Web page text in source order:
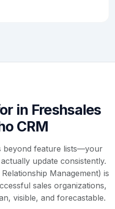
in Freshsales
CRM
beyond feature lists—your
update consistently.
Management) is
sales organizations,
visible, and forecastable.